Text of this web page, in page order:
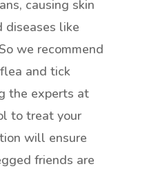
causing skin
diseases like
we recommend
and tick
the experts at
to treat your
will ensure
friends are